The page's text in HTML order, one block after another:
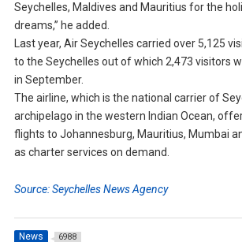
Seychelles, Maldives and Mauritius for the
dreams,” he added.
Last year, Air Seychelles carried over 5,125
to the Seychelles out of which 2,473 visitors
in September.
The airline, which is the national carrier of
archipelago in the western Indian Ocean,
flights to Johannesburg, Mauritius, Mumbai
as charter services on demand.
Source: Seychelles News Agency
News 6988